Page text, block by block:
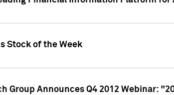
Stock of the Week
Group Announces Q4 2012 Webinar: